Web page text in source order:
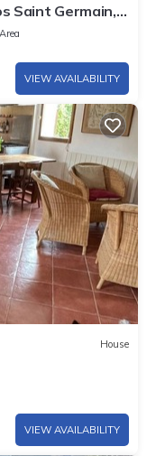
Saint Germain, 5
VIEW AVAILABILITY
House
VIEW AVAILABILITY